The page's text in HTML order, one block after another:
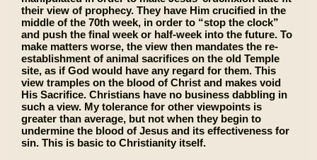
their view of prophecy. They have Him crucified in the
middle of the 70th week, in order to “stop the clock”
and push the final week or half-week into the future. To
make matters worse, the view then mandates the re-
establishment of animal sacrifices on the old Temple
site, as if God would have any regard for them. This
view tramples on the blood of Christ and makes void
His Sacrifice. Christians have no business dabbling in
such a view. My tolerance for other viewpoints is
greater than average, but not when they begin to
undermine the blood of Jesus and its effectiveness for
sin. This is basic to Christianity itself.